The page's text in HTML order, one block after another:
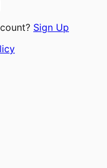
Sign Up